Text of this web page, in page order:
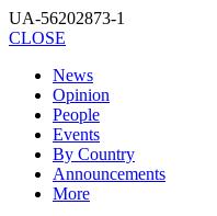
UA-56202873-1
CLOSE
News
Opinion
People
Events
By Country
Announcements
More